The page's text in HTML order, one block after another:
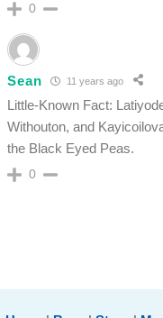
0
Sean 11 years ago
Little-Known Fact:
Withouton, and
the Black Eyed Peas.
0